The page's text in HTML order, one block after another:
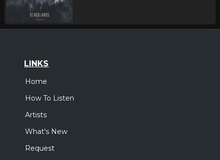
LINKS
Home
How To Listen
Artists
What's New
Request